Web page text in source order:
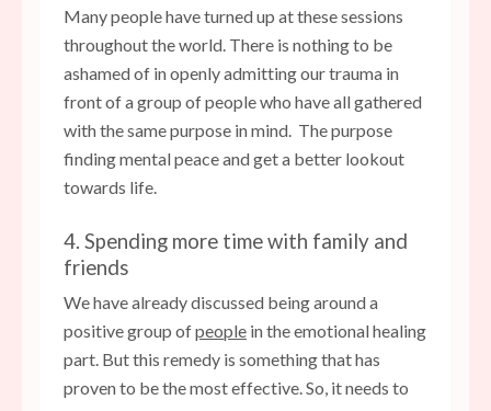
Many people have turned up at these sessions
throughout the world. There is nothing to be
ashamed of in openly admitting our trauma in
front of a group of people who have all gathered
with the same purpose in mind. The purpose
finding mental peace and get a better lookout
towards life.
4. Spending more time with family and
friends
We have already discussed being around a
positive group ofpeople in the emotional healing
part. But this remedy is something that has
proven to be the most effective. So, it needs to